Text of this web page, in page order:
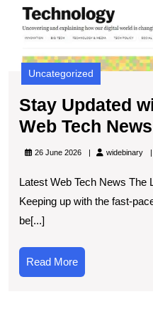
Uncategorized
Stay Updated
Web Tech News
26 June 2026 widebinary
Latest Web Tech News The
Keeping up with the fast-
be[...]
Read MoreRead
More